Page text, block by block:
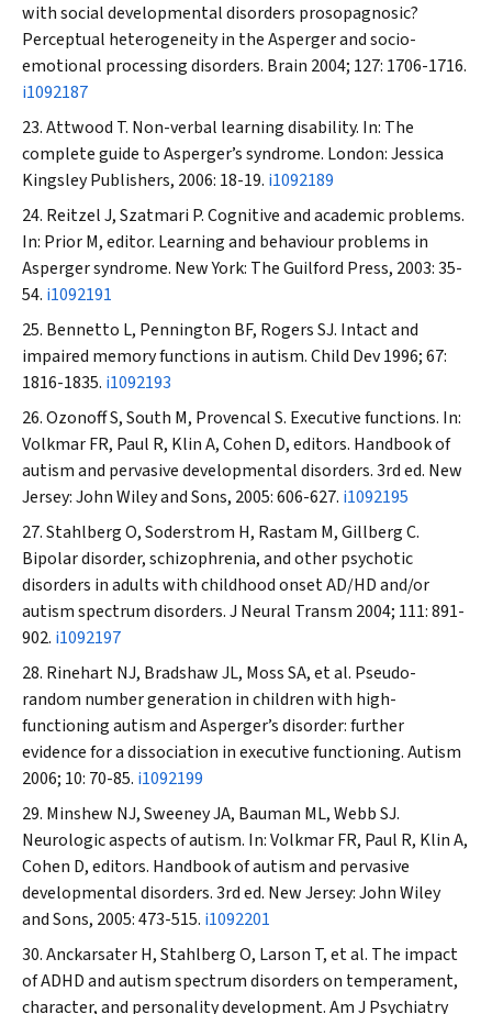
with social developmental disorders prosopagnosic?
Perceptual heterogeneity in the Asperger and socio-
emotional processing disorders. Brain 2004; 127: 1706-1716.
i1092187
Attwood T. Non-verbal learning disability. In: The
complete guide to Asperger’s syndrome. London: Jessica
Kingsley Publishers, 2006: 18-19. i1092189
Reitzel J, Szatmari P. Cognitive and academic problems.
In: Prior M, editor. Learning and behaviour problems in
Asperger syndrome. New York: The Guilford Press, 2003: 35-
54. i1092191
Bennetto L, Pennington BF, Rogers SJ. Intact and
impaired memory functions in autism.Child Dev1996; 67:
1816-1835. i1092193
Ozonoff S, South M, Provencal S. Executive functions. In:
Volkmar FR, Paul R, Klin A, Cohen D, editors. Handbook of
autism and pervasive developmental disorders. 3rd ed. New
Jersey: John Wiley and Sons, 2005: 606-627. i1092195
Stahlberg O, Soderstrom H, Rastam M, Gillberg C.
Bipolar disorder, schizophrenia, and other psychotic
disorders in adults with childhood onset AD/HD and/or
autism spectrum disorders.J Neural Transm 2004; 111: 891-
902. i1092197
Rinehart NJ, Bradshaw JL, Moss SA, et al. Pseudo-
random number generation in children with high-
functioning autism and Asperger’s disorder: further
evidence for a dissociation in executive functioning.Autism
2006; 10: 70-85. i1092199
Minshew NJ, Sweeney JA, Bauman ML, Webb SJ.
Neurologic aspects of autism. In: Volkmar FR, Paul R, Klin A,
Cohen D, editors. Handbook of autism and pervasive
developmental disorders. 3rd ed. New Jersey: John Wiley
and Sons, 2005: 473-515. i1092201
Anckarsater H, Stahlberg O, Larson T, et al. The impact
of ADHD and autism spectrum disorders on temperament,
character, and personality development.Am J Psychiatry